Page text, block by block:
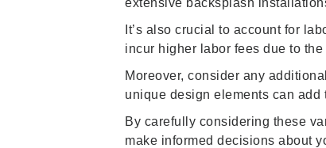
extensive backsplash
It’s also crucial to account for
incur higher labor fees due to
Moreover, consider any
unique design elements can
By carefully considering these
make informed decisions about